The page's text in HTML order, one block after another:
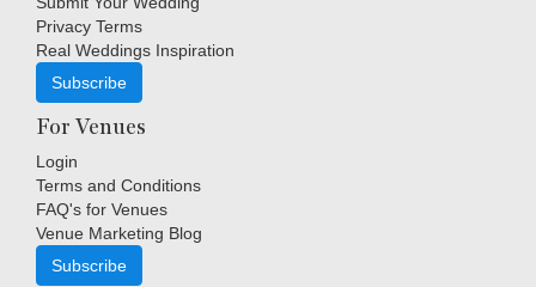
Privacy Terms
Real Weddings Inspiration
Subscribe
For Venues
Login
Terms and Conditions
FAQ's for Venues
Venue Marketing Blog
Subscribe